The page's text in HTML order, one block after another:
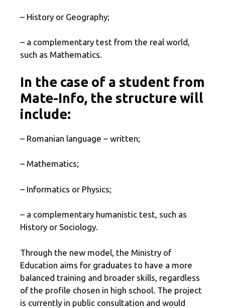
– History or Geography;
– a complementary test from the real world,
such as Mathematics.
In the case of a student from
Mate-Info, the structure will
include:
– Romanian language – written;
– Mathematics;
– Informatics or Physics;
– a complementary humanistic test, such as
History or Sociology.
Through the new model, the Ministry of
Education aims for graduates to have a more
balanced training and broader skills, regardless
of the profile chosen in high school. The project
is currently in public consultation and would